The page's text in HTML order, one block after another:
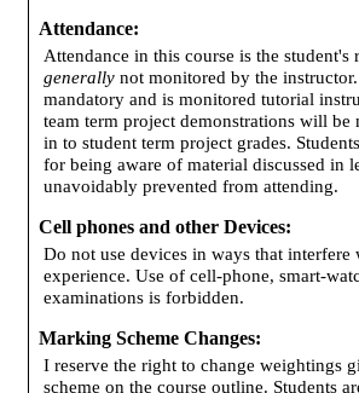
Attendance:
Attendance in this course is the
generally not monitored by the
mandatory and is monitored tutorial instructors.
team term project demonstrations will be
in to student term project grades. Students are entirely responsible
for being aware of material discussed in
unavoidably prevented from attending.
Cell phones and other Devices:
Do not use devices in ways that interfere
experience. Use of cell-phone, smart-watch, and so on,during
examinations is forbidden.
Marking Scheme Changes:
I reserve the right to change weightings
scheme on the course outline. Students are guaranteed that their